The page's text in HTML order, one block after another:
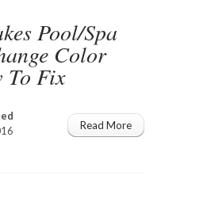
Pool/Spa
Color
To Fix
Read More